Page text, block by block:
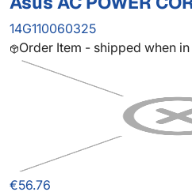
14G110060325
Order Item - shipped when
€56.76